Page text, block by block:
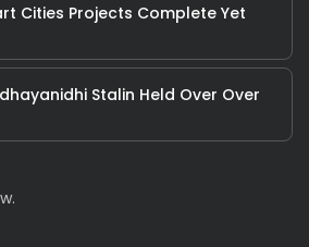
Cities Projects Complete Yet
Stalin Held Over Over